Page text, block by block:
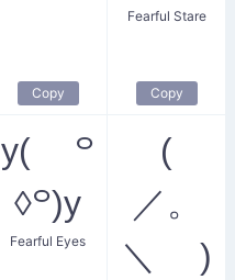
Copy
Fearful Stare
Copy
y( ꒪
◊꒪)y
Fearful Eyes
(
／。
＼ )